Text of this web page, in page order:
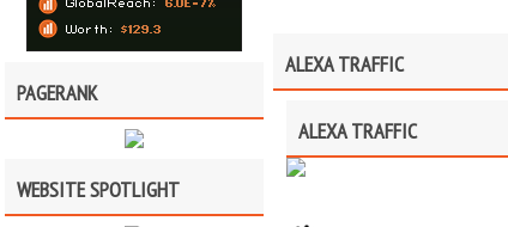
PAGERANK
WEBSITE SPOTLIGHT
ALEXA TRAFFIC
ALEXA TRAFFIC